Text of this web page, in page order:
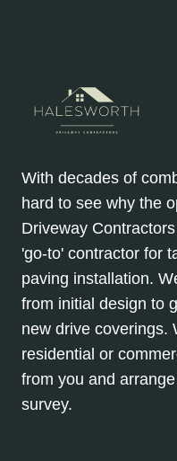
With decades of
hard to see why the
Driveway
'go-to' contractor for
paving installation.
from initial design to
new drive coverings.
residential or
from you and
survey.